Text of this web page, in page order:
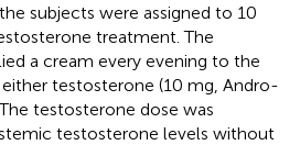
subjects were assigned to 10
treatment. The
a cream every evening to the
testosterone (10 mg, Andro-
testosterone dose was
testosterone levels without